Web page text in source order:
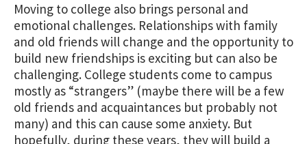
Moving to college also brings personal and
emotional challenges. Relationships with family
and old friends will change and the opportunity to
build new friendships is exciting but can also be
challenging. College students come to campus
mostly as “strangers” (maybe there will be a few
old friends and acquaintances but probably not
many) and this can cause some anxiety. But
hopefully, during these years, they will build a